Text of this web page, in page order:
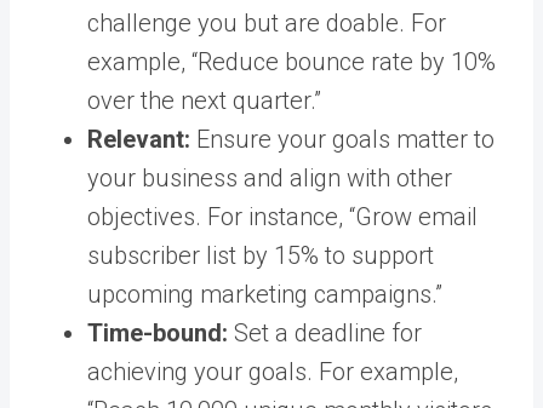
challenge you but are doable. For
example, “Reduce bounce rate by 10%
over the next quarter.”
Relevant: Ensure your goals matter to
your business and align with other
objectives. For instance, “Grow email
subscriber list by 15% to support
upcoming marketing campaigns.”
Time-bound: Set a deadline for
achieving your goals. For example,